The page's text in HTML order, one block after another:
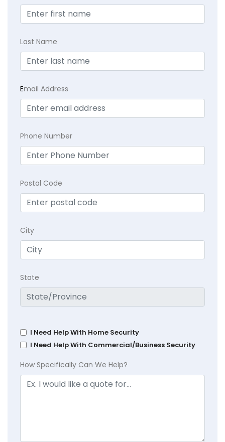
Last Name
Email Address
Phone Number
Postal Code
City
State
I Need Help With Home Security
I Need Help With Commercial/Business Security
How Specifically Can We Help?